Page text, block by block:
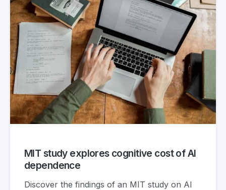
MIT study explores cognitive cost of AI
dependence
Discover the findings of an MIT study on AI